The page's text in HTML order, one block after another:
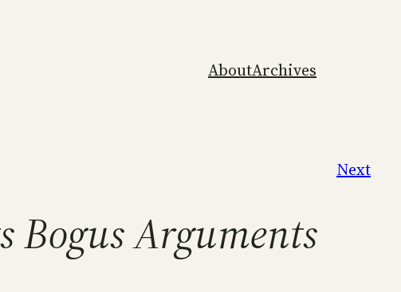
AboutArchives
Next
Bogus Arguments